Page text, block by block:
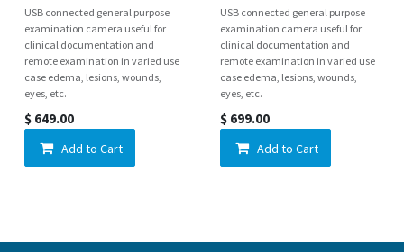
USB connected general purpose
examination camera useful for
clinical documentation and
remote examination in varied use
case edema, lesions, wounds,
eyes, etc.
$ 649.00
Add to Cart
USB connected general purpose
examination camera useful for
clinical documentation and
remote examination in varied use
case edema, lesions, wounds,
eyes, etc.
$ 699.00
Add to Cart